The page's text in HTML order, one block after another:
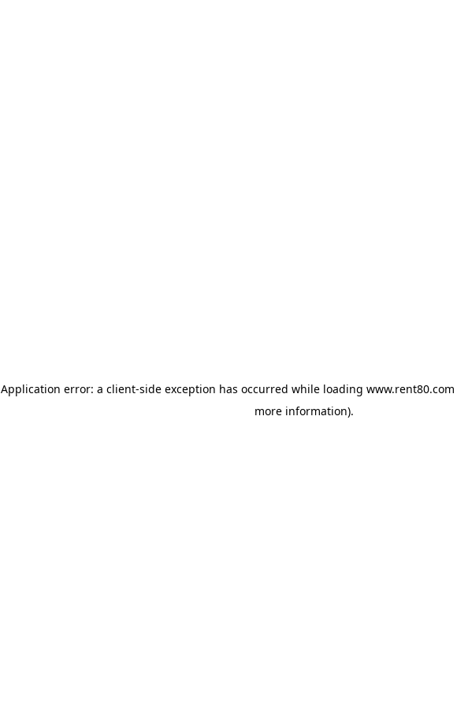
Application error: a client-side exception has occurred while loading www.rent80.com
more information).